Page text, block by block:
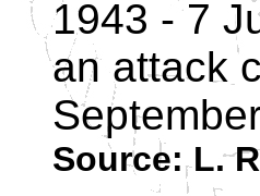
1943 - 7
an attack
Source: L.